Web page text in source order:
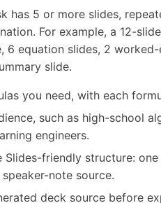
has 5 or more slides,
For example, a 12-
6 equation slides, 2 worked-
slide.
you need, with each
such as high-school
engineers.
Slides-friendly structure:
note source.
deck source before